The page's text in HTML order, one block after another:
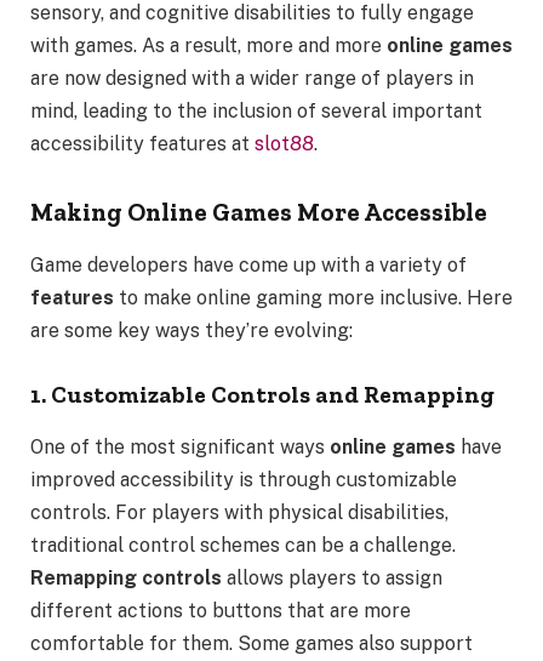
sensory, and cognitive disabilities to fully engage
with games. As a result, more and more online games
are now designed with a wider range of players in
mind, leading to the inclusion of several important
accessibility features at slot88.
Making Online Games More Accessible
Game developers have come up with a variety of
features to make online gaming more inclusive. Here
are some key ways they’re evolving:
1. Customizable Controls and Remapping
One of the most significant ways online games have
improved accessibility is through customizable
controls. For players with physical disabilities,
traditional control schemes can be a challenge.
Remapping controls allows players to assign
different actions to buttons that are more
comfortable for them. Some games also support